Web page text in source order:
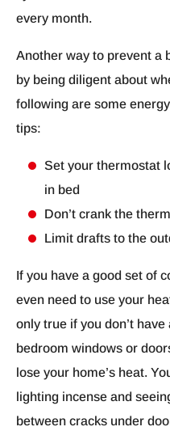
every month.
Another way to prevent a
by being diligent about
following are some
tips:
Set your thermostat
in bed
Don’t crank the
Limit drafts to the
If you have a good set of
even need to use your
only true if you don’t
bedroom windows or
lose your home’s heat.
lighting incense and
between cracks under